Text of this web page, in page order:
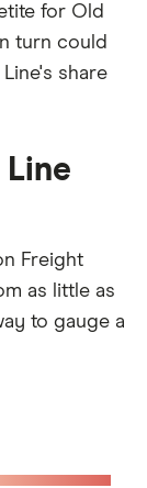
for Old
turn could
share
Freight
as little as
to gauge a